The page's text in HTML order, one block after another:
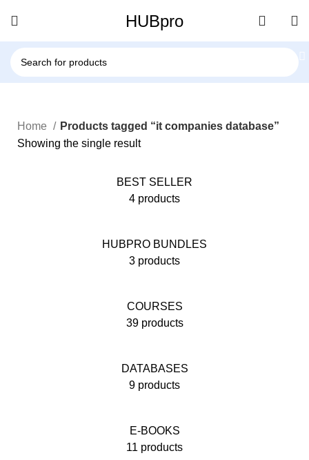
HUBpro
Home
Products tagged “it companies database”
Showing the single result
BEST SELLER
4 products
HUBPRO BUNDLES
3 products
COURSES
39 products
DATABASES
9 products
E-BOOKS
11 products